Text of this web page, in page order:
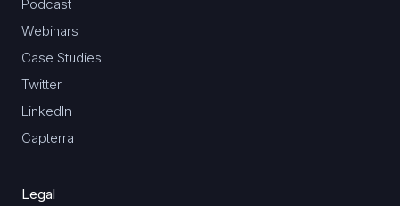
Podcast
Webinars
Case Studies
Twitter
LinkedIn
Capterra
Legal